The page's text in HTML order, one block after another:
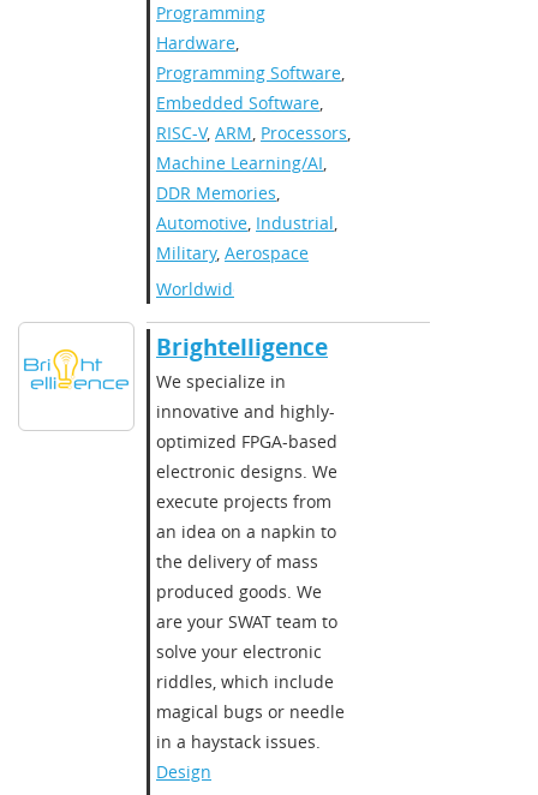
Programming
Hardware,
Programming Software,
Embedded Software,
RISC-V, ARM, Processors,
Machine Learning/AI,
DDR Memories,
Automotive, Industrial,
Military, Aerospace
Worldwide
Brightelligence
We specialize in
innovative and highly-
optimized FPGA-based
electronic designs. We
execute projects from
an idea on a napkin to
the delivery of mass
produced goods. We
are your SWAT team to
solve your electronic
riddles, which include
magical bugs or needle
in a haystack issues.
Design